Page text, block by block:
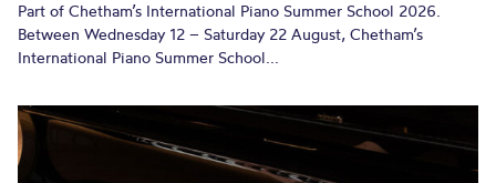
Part of Chetham’s International Piano Summer School 2026.
Between Wednesday 12 – Saturday 22 August, Chetham’s
International Piano Summer School...